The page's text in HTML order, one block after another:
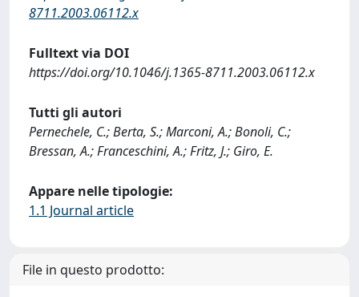
8711.2003.06112.x
Fulltext via DOI
https://doi.org/10.1046/j.1365-8711.2003.06112.x
Tutti gli autori
Pernechele, C.; Berta, S.; Marconi, A.; Bonoli, C.;
Bressan, A.; Franceschini, A.; Fritz, J.; Giro, E.
Appare nelle tipologie:
1.1 Journal article
File in questo prodotto: